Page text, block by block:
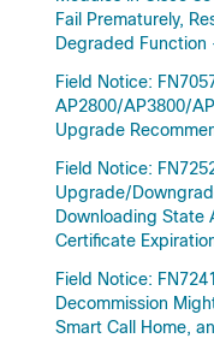
Fail Prematurely,
Degraded
Field Notice:
AP2800/AP3800/
Upgrade
Field Notice:
Upgrade/
Downloading State
Certificate
Field Notice:
Decommission
Smart Call Home,